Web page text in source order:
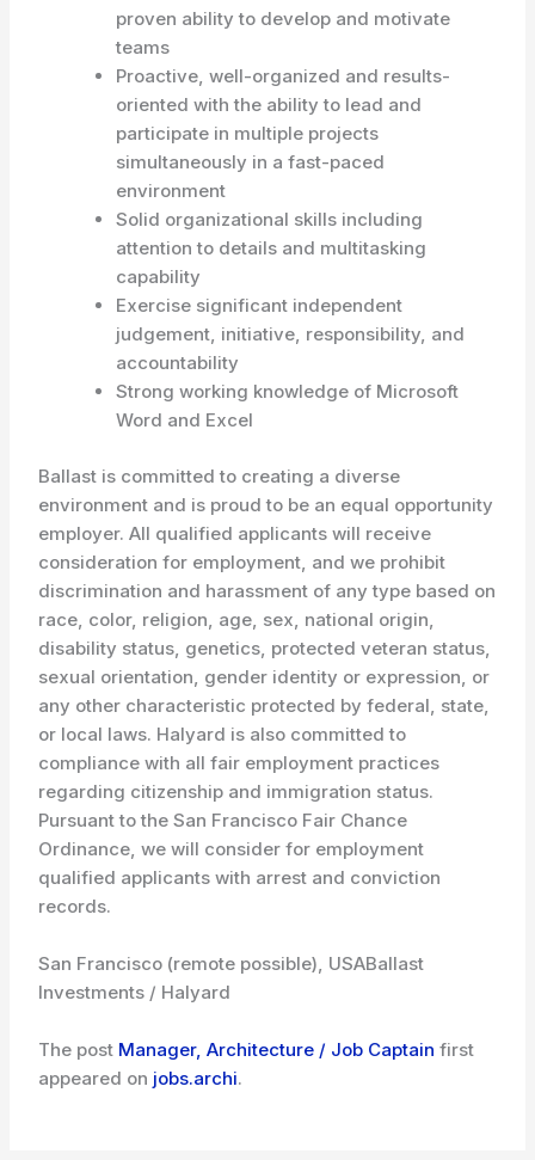
proven ability to develop and motivate
teams
Proactive, well-organized and results-
oriented with the ability to lead and
participate in multiple projects
simultaneously in a fast-paced
environment
Solid organizational skills including
attention to details and multitasking
capability
Exercise significant independent
judgement, initiative, responsibility, and
accountability
Strong working knowledge of Microsoft
Word and Excel
Ballast is committed to creating a diverse
environment and is proud to be an equal opportunity
employer. All qualified applicants will receive
consideration for employment, and we prohibit
discrimination and harassment of any type based on
race, color, religion, age, sex, national origin,
disability status, genetics, protected veteran status,
sexual orientation, gender identity or expression, or
any other characteristic protected by federal, state,
or local laws. Halyard is also committed to
compliance with all fair employment practices
regarding citizenship and immigration status.
Pursuant to the San Francisco Fair Chance
Ordinance, we will consider for employment
qualified applicants with arrest and conviction
records.
San Francisco (remote possible), USABallast
Investments / Halyard
The post Manager, Architecture / Job Captain first
appeared on jobs.archi.